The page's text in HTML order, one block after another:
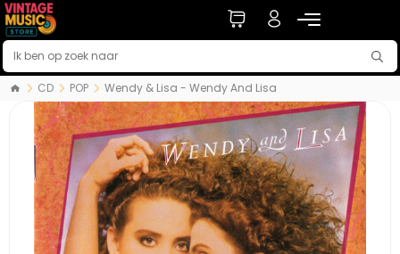
CD POP Wendy & Lisa - Wendy And Lisa